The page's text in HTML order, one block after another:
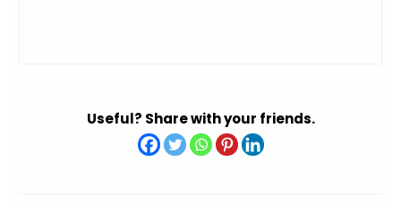
Useful? Share with your friends.